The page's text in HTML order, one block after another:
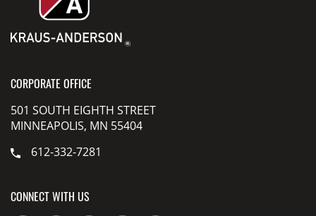
CORPORATE OFFICE
501 SOUTH EIGHTH STREET
MINNEAPOLIS, MN 55404
612-332-7281
CONNECT WITH US